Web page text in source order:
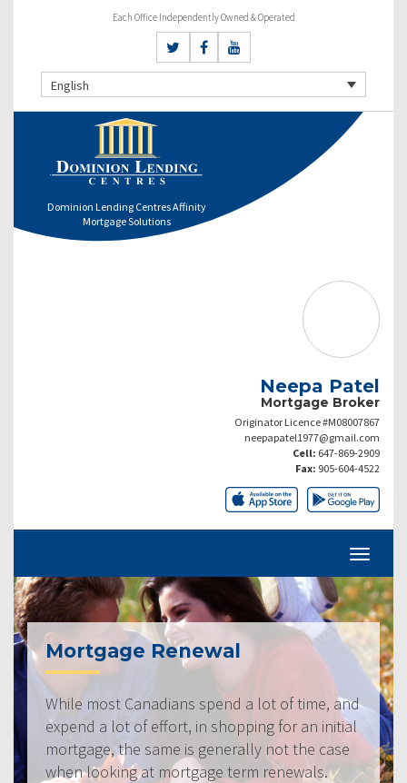
Each Office Independently Owned & Operated
English
Dominion Lending Centres Affinity
Mortgage Solutions
Neepa Patel
Mortgage Broker
Originator Licence #M08007867
neepapatel1977@gmail.com
Cell: 647-869-2909
Fax: 905-604-4522
Mortgage Renewal
While most Canadians spend a lot of time, and
expend a lot of effort, in shopping for an initial
mortgage, the same is generally not the case
when looking at mortgage term renewals.